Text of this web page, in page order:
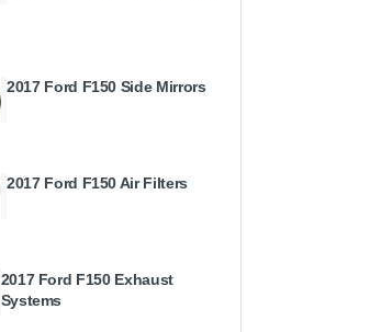
2017 Ford F150 Side Mirrors
2017 Ford F150 Air Filters
2017 Ford F150 Exhaust
Systems